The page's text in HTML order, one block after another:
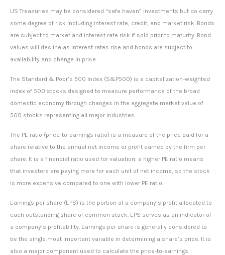
US Treasuries may be considered “safe haven” investments but do carry
some degree of risk including interest rate, credit, and market risk. Bonds
are subject to market and interest rate risk if sold prior to maturity. Bond
values will decline as interest rates rise and bonds are subject to
availability and change in price.
The Standard & Poor’s 500 Index (S&P500) is a capitalization-weighted
index of 500 stocks designed to measure performance of the broad
domestic economy through changes in the aggregate market value of
500 stocks representing all major industries.
The PE ratio (price-to-earnings ratio) is a measure of the price paid for a
share relative to the annual net income or profit earned by the firm per
share. It is a financial ratio used for valuation: a higher PE ratio means
that investors are paying more for each unit of net income, so the stock
is more expensive compared to one with lower PE ratio.
Earnings per share (EPS) is the portion of a company’s profit allocated to
each outstanding share of common stock. EPS serves as an indicator of
a company’s profitability. Earnings per share is generally considered to
be the single most important variable in determining a share’s price. It is
also a major component used to calculate the price-to-earnings